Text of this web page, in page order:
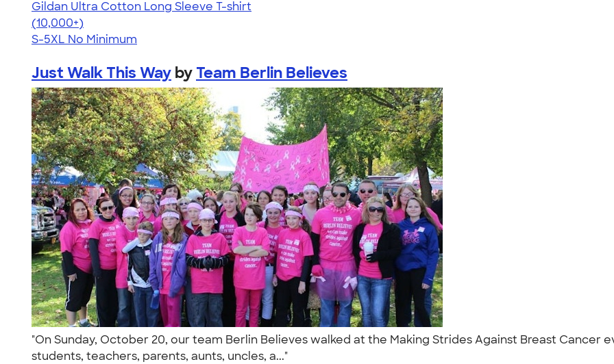
Gildan Ultra Cotton Long Sleeve T-shirt
4.62
38962
(10,000+)
S-5XL No Minimum
Just Walk This Way by Team Berlin Believes
"On Sunday, October 20, our team Berlin Believes walked at the Making Strides Against Breast Cancer
students, teachers, parents, aunts, uncles, a..."